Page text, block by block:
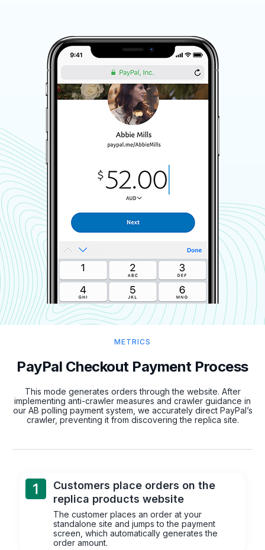
METRICS
PayPal Checkout Payment Process
This mode generates orders through the website. After
implementing anti-crawler measures and crawler guidance in
our AB polling payment system, we accurately direct PayPal’s
crawler, preventing it from discovering the replica site.
Customers place orders on the
replica products website
The customer places an order at your
standalone site and jumps to the payment
screen, which automatically generates the
order amount.